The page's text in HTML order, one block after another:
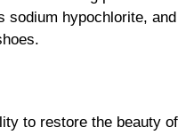
sodium hypochlorite, and
to restore the beauty of